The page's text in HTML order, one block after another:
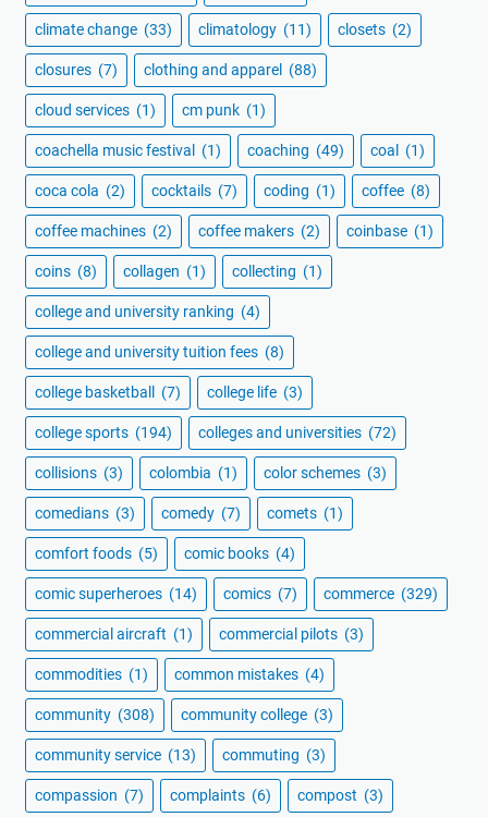
climate change (33) climatology (11) closets (2)
closures (7) clothing and apparel (88)
cloud services (1) cm punk (1)
coachella music festival (1) coaching (49) coal (1)
coca cola (2) cocktails (7) coding (1) coffee (8)
coffee machines (2) coffee makers (2) coinbase (1)
coins (8) collagen (1) collecting (1)
college and university ranking (4)
college and university tuition fees (8)
college basketball (7) college life (3)
college sports (194) colleges and universities (72)
collisions (3) colombia (1) color schemes (3)
comedians (3) comedy (7) comets (1)
comfort foods (5) comic books (4)
comic superheroes (14) comics (7) commerce (329)
commercial aircraft (1) commercial pilots (3)
commodities (1) common mistakes (4)
community (308) community college (3)
community service (13) commuting (3)
compassion (7) complaints (6) compost (3)